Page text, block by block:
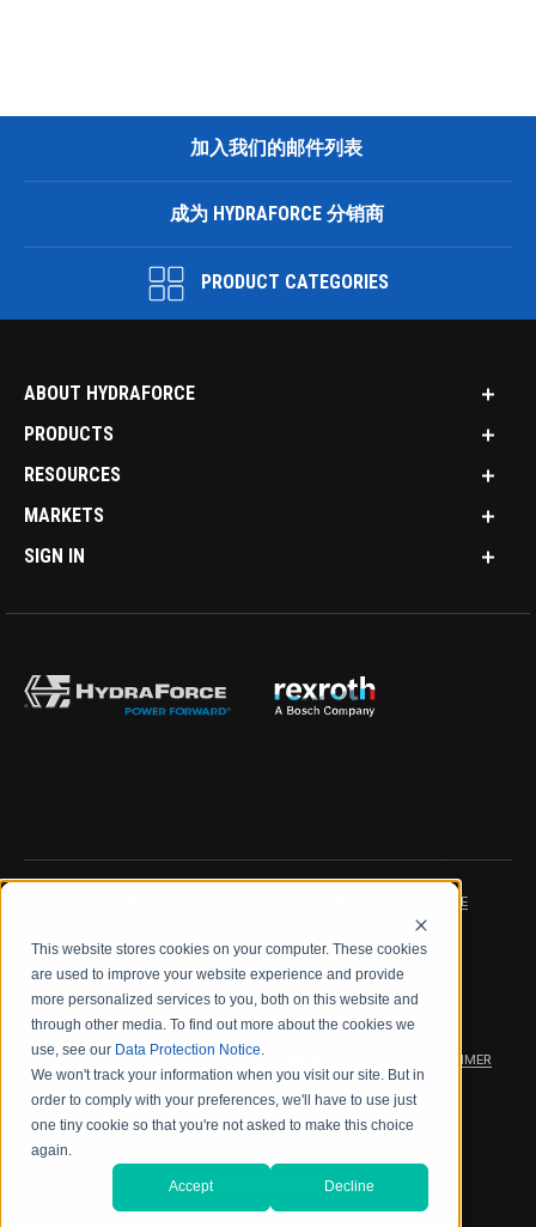
This website stores cookies on your computer. These cookies
are used to improve your website experience and provide
more personalized services to you, both on this website and
through other media. To find out more about the cookies we
use, see our Data Protection Notice.
We won't track your information when you visit our site. But in
order to comply with your preferences, we'll have to use just
one tiny cookie so that you're not asked to make this choice
again.
Accept Decline
加入我们的邮件列表
成为 HYDRAFORCE 分销商
PRODUCT CATEGORIES
ABOUT HYDRAFORCE
PRODUCTS
RESOURCES
MARKETS
SIGN IN
DATA PROTECTION NOTICE
LEGAL NOTICE TERMS & CONDITIONS
QUALITY CERTIFICATIONS CODE OF CONDUCT
PRODUCT SECURITY WARRANTY/PRODUCT DISCLAIMER
WEB ACCESSIBILITY
2026 海德拉福斯公司